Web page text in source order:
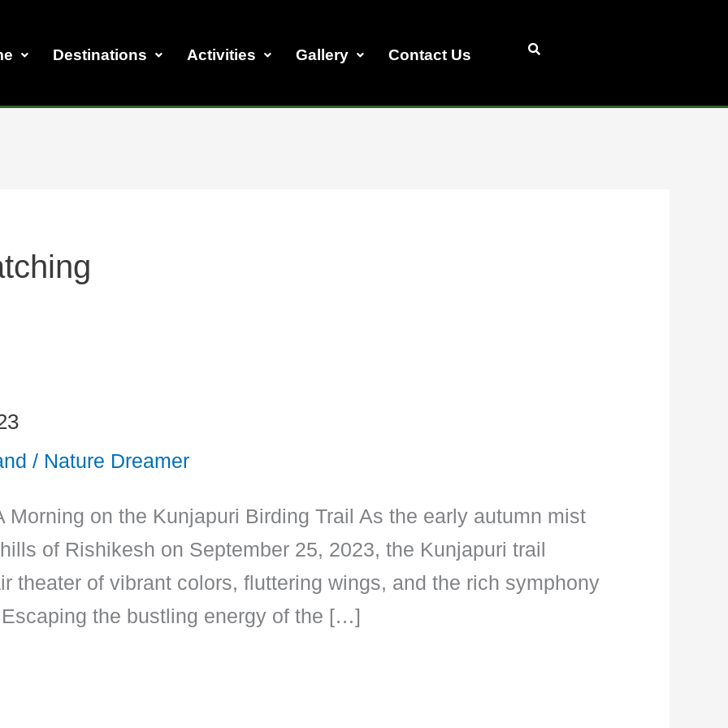
Destinations Activities Gallery Contact Us
/ Nature Dreamer
Morning on the Kunjapuri Birding Trail As the early autumn mist
of Rishikesh on September 25, 2023, the Kunjapuri trail
theater of vibrant colors, fluttering wings, and the rich symphony
the bustling energy of the […]